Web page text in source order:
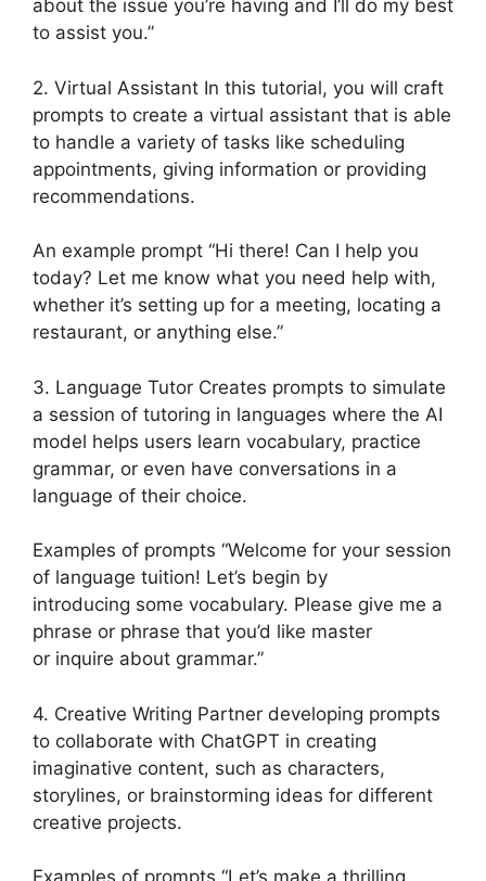
about the issue you’re having and I’ll do my best
to assist you.”
2. Virtual Assistant In this tutorial, you will craft
prompts to create a virtual assistant that is able
to handle a variety of tasks like scheduling
appointments, giving information or providing
recommendations.
An example prompt “Hi there! Can I help you
today? Let me know what you need help with,
whether it’s setting up for a meeting, locating a
restaurant, or anything else.”
3. Language Tutor Creates prompts to simulate
a session of tutoring in languages where the AI
model helps users learn vocabulary, practice
grammar, or even have conversations in a
language of their choice.
Examples of prompts “Welcome for your session
of language tuition! Let’s begin by
introducing some vocabulary. Please give me a
phrase or phrase that you’d like master
or inquire about grammar.”
4. Creative Writing Partner developing prompts
to collaborate with ChatGPT in creating
imaginative content, such as characters,
storylines, or brainstorming ideas for different
creative projects.